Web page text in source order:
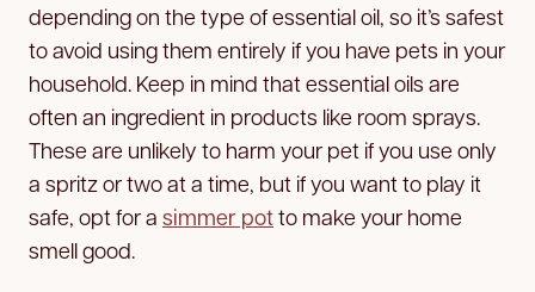
depending on the type of essential oil, so it’s safest
to avoid using them entirely if you have pets in your
household. Keep in mind that essential oils are
often an ingredient in products like room sprays.
These are unlikely to harm your pet if you use only
a spritz or two at a time, but if you want to play it
safe, opt for a simmer potto make your home
smell good.